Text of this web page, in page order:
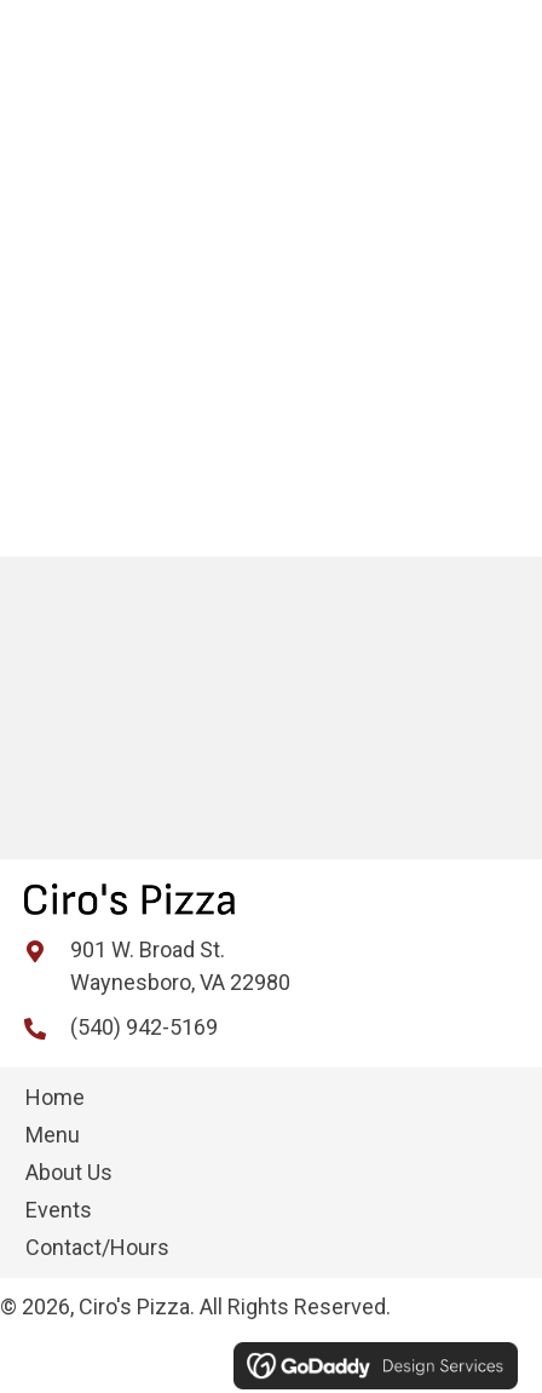
901 W. Broad St.
Waynesboro, VA 22980
(540) 942-5169
Home
Menu
About Us
Events
Contact/Hours
© 2026, Ciro's Pizza. All Rights Reserved.